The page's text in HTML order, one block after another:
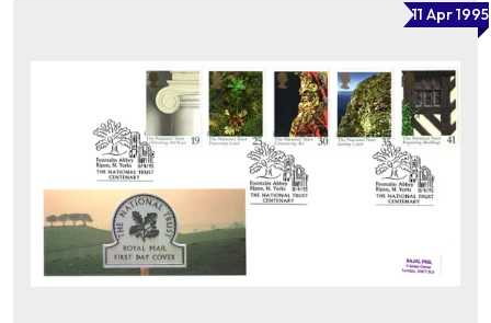
11 Apr 1995